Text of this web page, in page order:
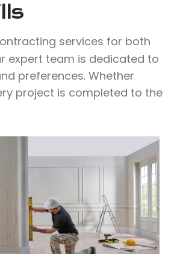
services for both
expert team is dedicated to
preferences. Whether
project is completed to the